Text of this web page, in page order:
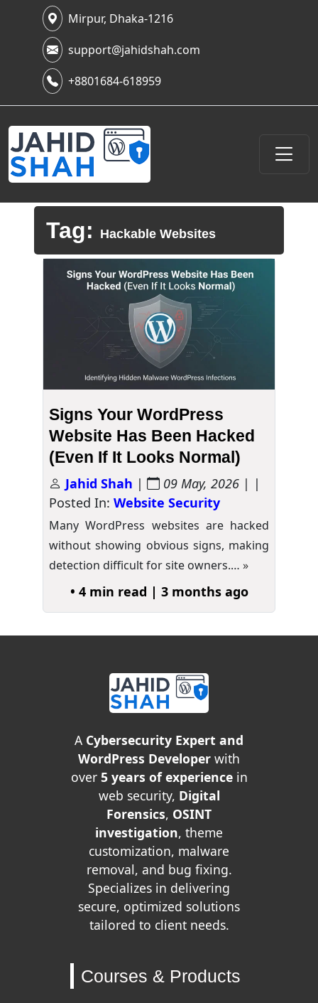
Mirpur, Dhaka-1216
support@jahidshah.com
+8801684-618959
Tag: Hackable Websites
Signs Your WordPress
Website Has Been Hacked
(Even If It Looks Normal)
Jahid Shah | 09 May, 2026 | |
Posted In: Website Security
Many WordPress websites are hacked
without showing obvious signs, making
detection difficult for site owners.… »
• 4 min read | 3 months ago
A Cybersecurity Expert and
WordPress Developer with
over 5 years of experiencein
web security, Digital
Forensics, OSINT
investigation, theme
customization, malware
removal, and bug fixing.
Specializes in delivering
secure, optimized solutions
tailored to client needs.
Courses & Products